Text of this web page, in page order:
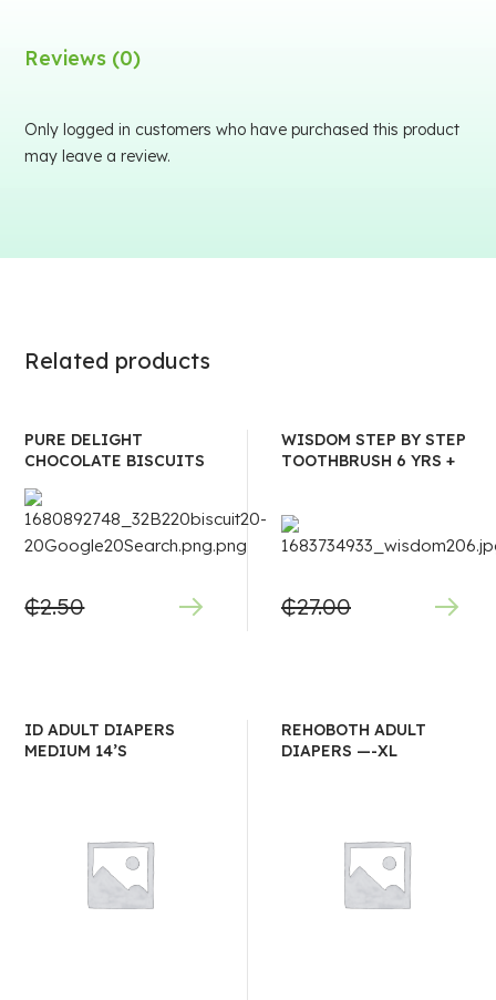
Reviews (0)
Only logged in customers who have purchased this product
may leave a review.
Related products
PURE DELIGHT
CHOCOLATE BISCUITS
₵2.50
WISDOM STEP BY STEP
TOOTHBRUSH 6 YRS +
₵27.00
ID ADULT DIAPERS
MEDIUM 14’S
REHOBOTH ADULT
DIAPERS —-XL